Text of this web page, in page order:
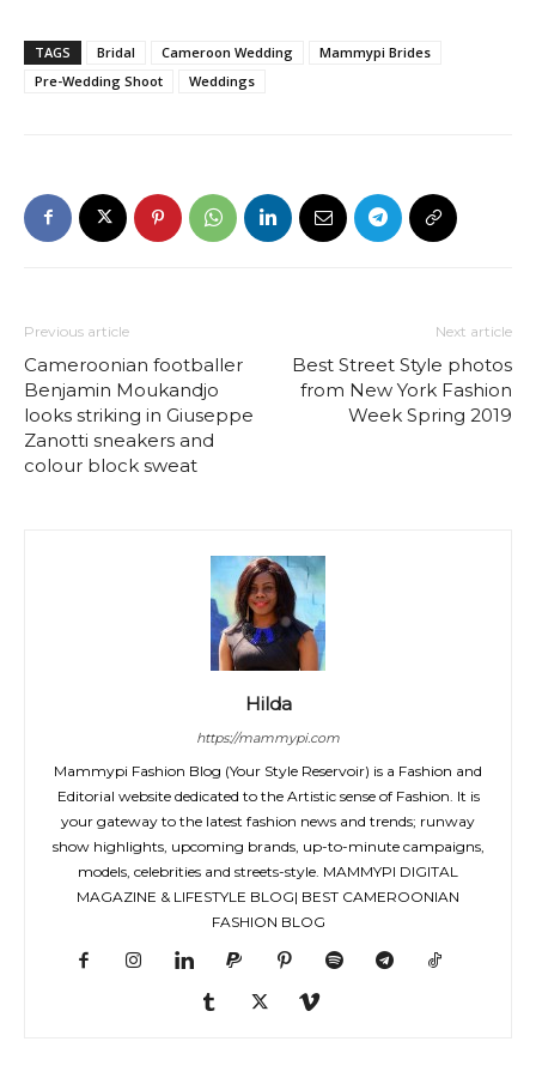
TAGS Bridal Cameroon Wedding
Mammypi Brides
Pre-Wedding Shoot
Weddings
Previous article
Cameroonian footballer
Benjamin Moukandjo
looks striking in Giuseppe
Zanotti sneakers and
colour block sweat
Next article
Best Street Style photos
from New York Fashion
Week Spring 2019
Hilda
https://mammypi.com
Mammypi Fashion Blog (Your Style Reservoir) is a Fashion and
Editorial website dedicated to the Artistic sense of Fashion. It is
your gateway to the latest fashion news and trends; runway
show highlights, upcoming brands, up-to-minute campaigns,
models, celebrities and streets-style. MAMMYPI DIGITAL
MAGAZINE & LIFESTYLE BLOG| BEST CAMEROONIAN
FASHION BLOG